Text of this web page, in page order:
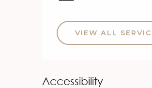
VIEW ALL
Accessibility